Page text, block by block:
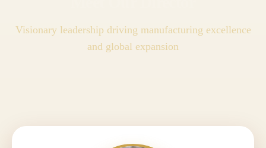
Visionary leadership driving manufacturing excellence
and global expansion